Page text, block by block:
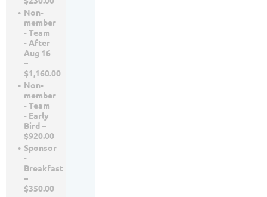
Non-
member
- Team
- After
Aug 16
–
$1,160.00
Non-
member
- Team
- Early
Bird –
$920.00
Sponsor
-
Breakfast
–
$350.00